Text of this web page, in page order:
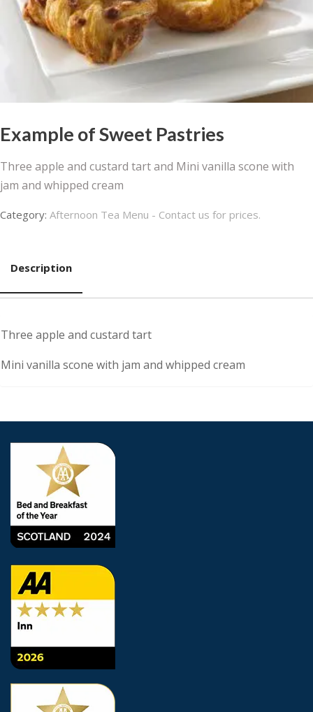
Example of Sweet Pastries
Three apple and custard tart and Mini vanilla scone with
jam and whipped cream
Category: Afternoon Tea Menu - Contact us for prices.
Description
Description
Three apple and custard tart
Mini vanilla scone with jam and whipped cream